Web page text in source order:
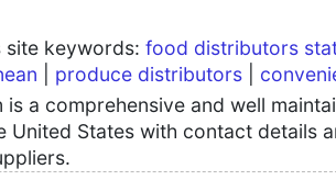
site keywords: food distributors
produce distributors
a comprehensive and well
United States with contact details